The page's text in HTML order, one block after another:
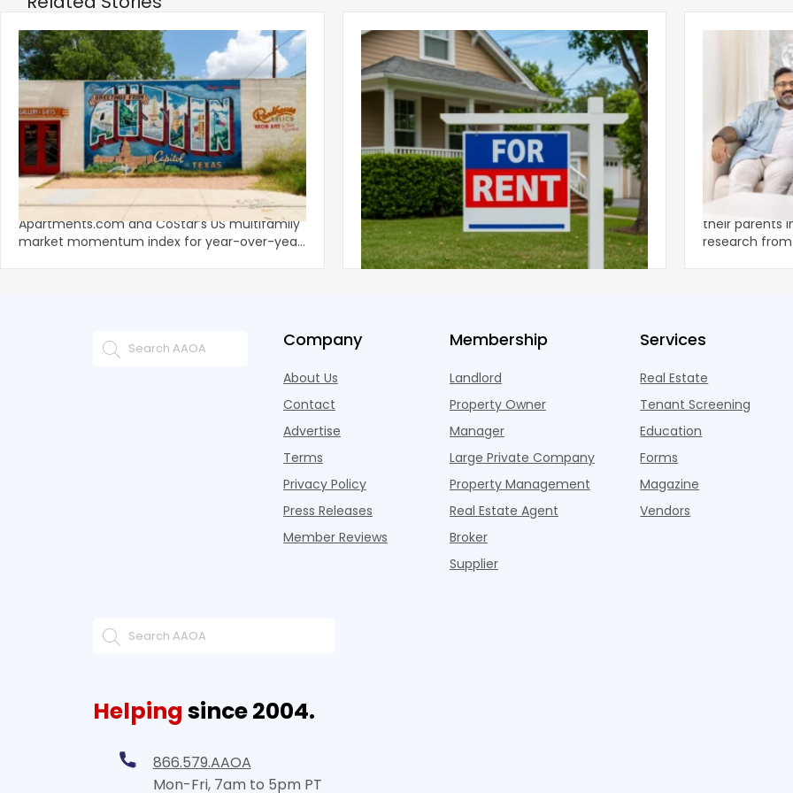
Austin, San Jose Top Multifamily
Momentum as Demand Rebounds
KEY TAKEAWAYS Austin and San Jose lead
Apartments.com and CoStar’s US multifamily
market momentum index for year-over-year
Mid-Year 2026 U.S. Single-Family Rental
Market Report
National single-family rents declined 1.6% year
over year during the first half of 2026,
marking the first sustained national slowdown
since the pos
Economics
to the
A record 25.2
their parents
research
Company
About Us
Contact
Advertise
Terms
Privacy Policy
Press Releases
Member Reviews
Membership
Landlord
Property Owner
Manager
Large Private Company
Property Management
Real Estate Agent
Broker
Supplier
Services
Real Estate
Tenant Screening
Education
Forms
Magazine
Vendors
Helping since 2004.
866.579.AAOA
Mon-Fri, 7am to 5pm PT